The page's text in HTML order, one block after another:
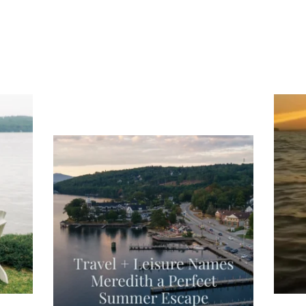
Travel + Leisure recently featured
Meredith as the "perfect summer
escape," highlighting its scenic
waterfront,...
JUL 27